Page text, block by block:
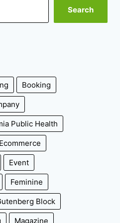
Booking
Public Health
Ecommerce
Event
Feminine
Block
Magazine